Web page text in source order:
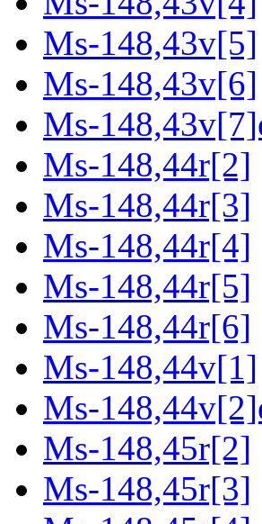
Ms-148,43v[5]
Ms-148,43v[6]
Ms-
Ms-148,44r[2]
Ms-148,44r[3]
Ms-148,44r[4]
Ms-148,44r[5]
Ms-148,44r[6]
Ms-148,44v[1]
Ms-
Ms-148,45r[2]
Ms-148,45r[3]